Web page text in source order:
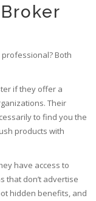
Both
if they offer a
Their
to find you the
products with
have access to
that don’t advertise
hidden benefits, and